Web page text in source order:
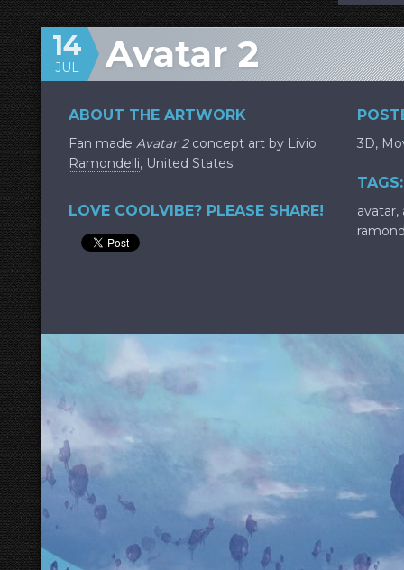
Avatar 2
14
JUL
ABOUT THE ARTWORK
Fan made Avatar 2concept art by Livio
Ramondelli, United States.
LOVE COOLVIBE? PLEASE SHARE!
3D,
TAGS:
avatar,